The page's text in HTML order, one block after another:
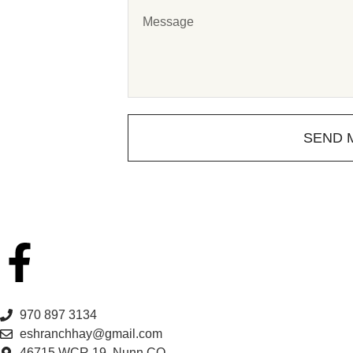
SEND
970 897 3134
eshranchhay@gmail.com